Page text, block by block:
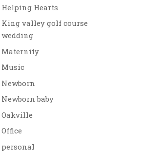
Helping Hearts
King valley golf course
wedding
Maternity
Music
Newborn
Newborn baby
Oakville
Office
personal